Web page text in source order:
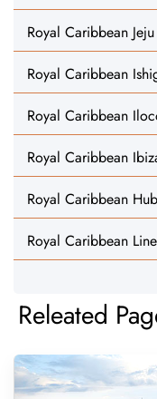
Royal Caribbean
Royal Caribbean
Royal Caribbean
Royal Caribbean
Royal Caribbean
Royal Caribbean
Releated